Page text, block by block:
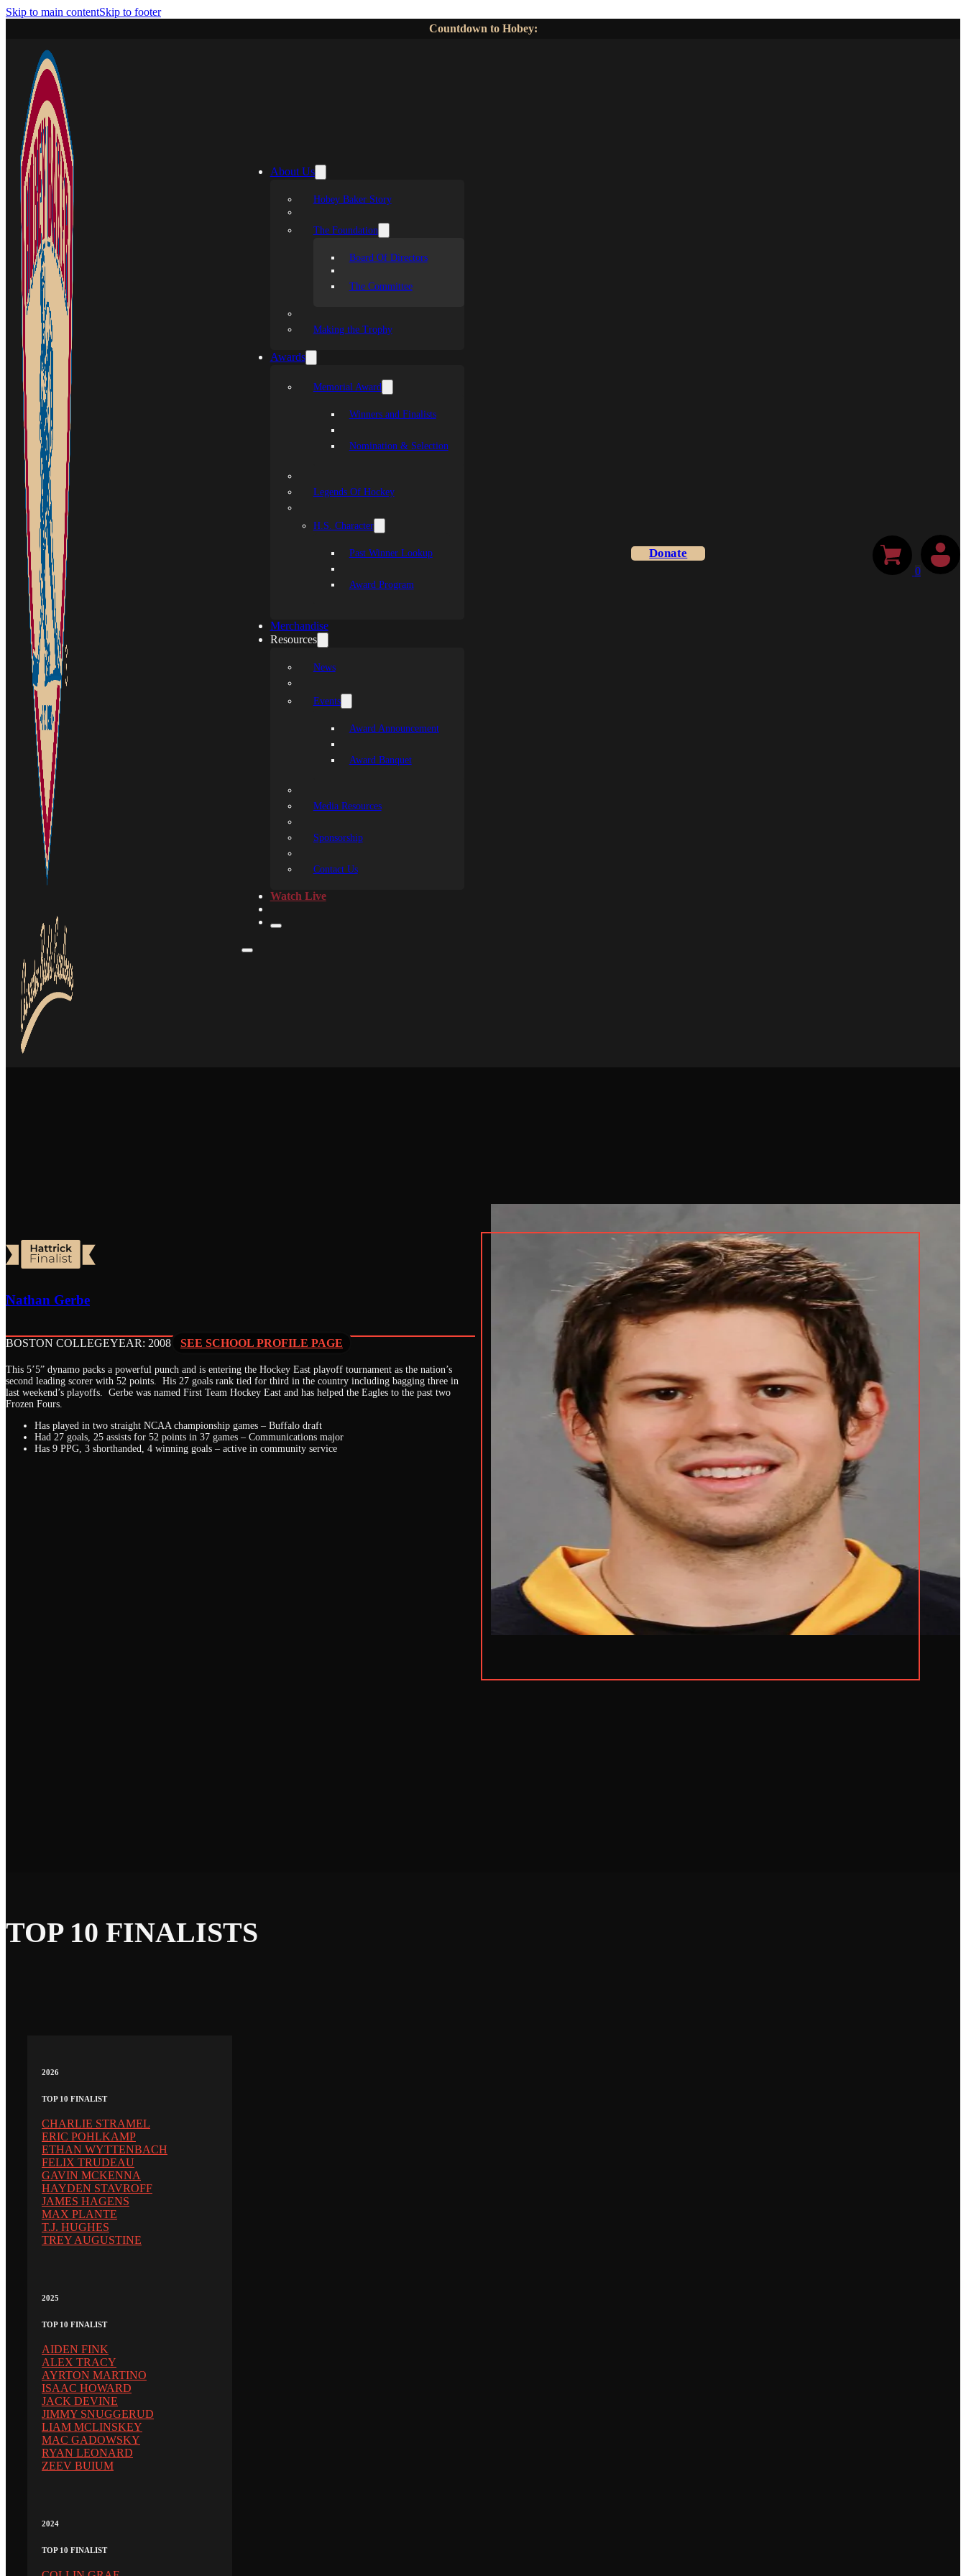
Skip to main contentSkip to footer
Countdown to Hobey:
About Us
Hobey Baker Story
The Foundation
Board Of Directors
The Committee
Making the Trophy
Awards
Memorial Award
Winners and Finalists
Nomination & Selection
Legends Of Hockey
H.S. Character
Past Winner Lookup
Award Program
Merchandise
Resources
News
Events
Award Announcement
Award Banquet
Media Resources
Sponsorship
Contact Us
Watch Live
Donate
0
Nathan Gerbe
BOSTON COLLEGEYEAR: 2008 SEE SCHOOL PROFILE PAGE
This 5’5” dynamo packs a powerful punch and is entering the Hockey East playoff tournament as the nation’s
second leading scorer with 52 points. His 27 goals rank tied for third in the country including bagging three in
last weekend’s playoffs. Gerbe was named First Team Hockey East and has helped the Eagles to the past two
Frozen Fours.
Has played in two straight NCAA championship games – Buffalo draft
Had 27 goals, 25 assists for 52 points in 37 games – Communications major
Has 9 PPG, 3 shorthanded, 4 winning goals – active in community service
TOP 10 FINALISTS
2026
TOP 10 FINALIST
CHARLIE STRAMEL
ERIC POHLKAMP
ETHAN WYTTENBACH
FELIX TRUDEAU
GAVIN MCKENNA
HAYDEN STAVROFF
JAMES HAGENS
MAX PLANTE
T.J. HUGHES
TREY AUGUSTINE
2025
TOP 10 FINALIST
AIDEN FINK
ALEX TRACY
AYRTON MARTINO
ISAAC HOWARD
JACK DEVINE
JIMMY SNUGGERUD
LIAM MCLINSKEY
MAC GADOWSKY
RYAN LEONARD
ZEEV BUIUM
2024
TOP 10 FINALIST